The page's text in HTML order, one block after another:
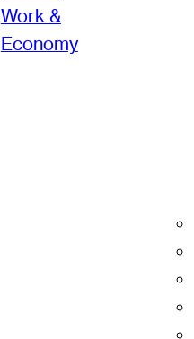
Work &
Economy